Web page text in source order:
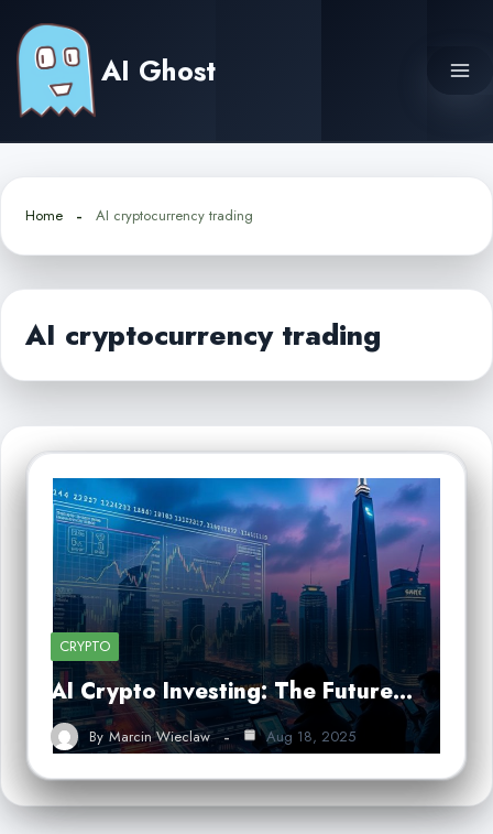
content
AI Ghost
Home AI cryptocurrency trading
AI cryptocurrency trading
CRYPTO
AI Crypto Investing: The Future…
By Marcin Wieclaw Aug 18, 2025